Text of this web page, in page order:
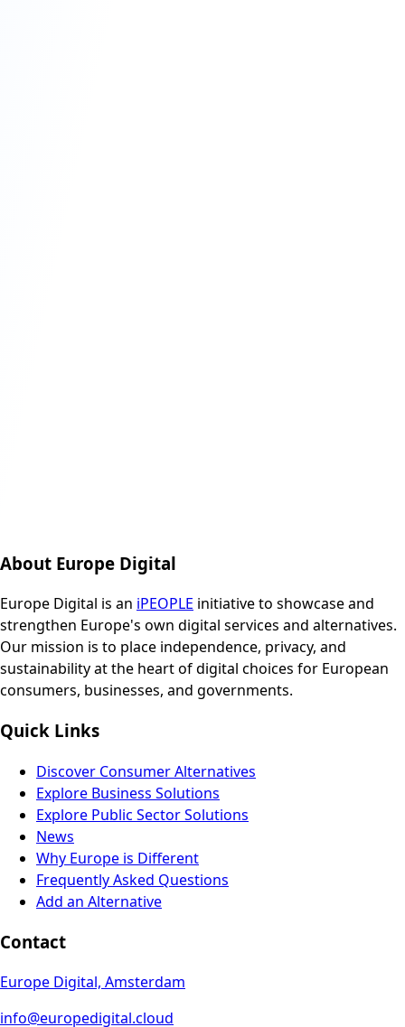
About Europe Digital
Europe Digital is an iPEOPLE initiative to showcase and
strengthen Europe's own digital services and alternatives.
Our mission is to place independence, privacy, and
sustainability at the heart of digital choices for European
consumers, businesses, and governments.
Quick Links
Discover Consumer Alternatives
Explore Business Solutions
Explore Public Sector Solutions
News
Why Europe is Different
Frequently Asked Questions
Add an Alternative
Contact
Europe Digital, Amsterdam
info@europedigital.cloud